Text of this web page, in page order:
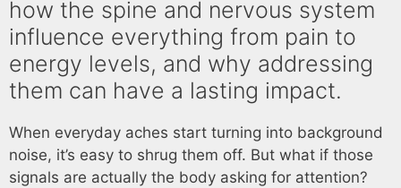
how the spine and nervous system
influence everything from pain to
energy levels, and why addressing
them can have a lasting impact.
When everyday aches start turning into background
noise, it’s easy to shrug them off. But what if those
signals are actually the body asking for attention?